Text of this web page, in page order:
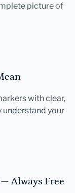
picture of
with clear,
your
Always Free